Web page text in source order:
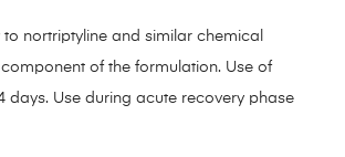
to nortriptyline and similar chemical
of the formulation. Use of
days. Use during acute recovery phase